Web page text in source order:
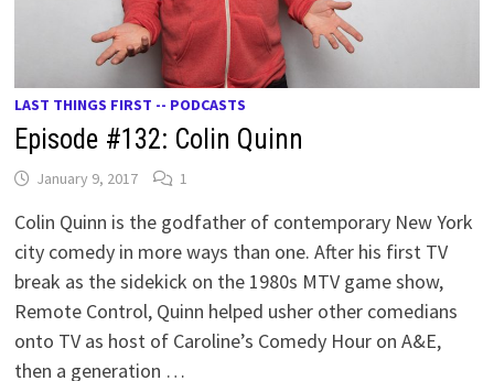
LAST THINGS FIRST -- PODCASTS
Episode #132: Colin Quinn
January 9, 2017 1
Colin Quinn is the godfather of contemporary New York
city comedy in more ways than one. After his first TV
break as the sidekick on the 1980s MTV game show,
Remote Control, Quinn helped usher other comedians
onto TV as host of Caroline’s Comedy Hour on A&E,
then a generation …